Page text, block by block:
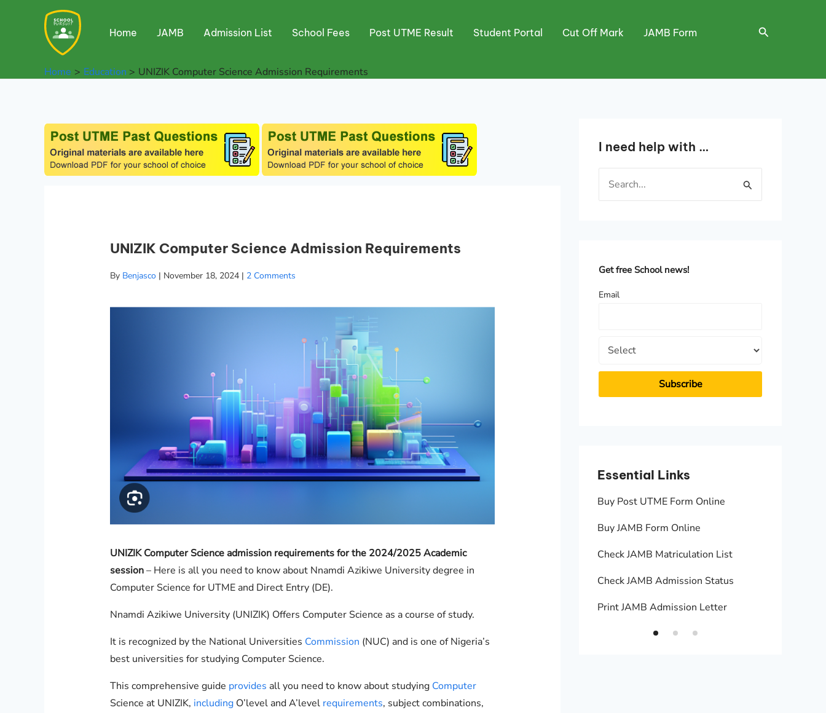
Home JAMB Admission List School Fees Post UTME Result Student Portal Cut Off Mark JAMB Form Search
Home Education UNIZIK Computer Science Admission Requirements
UNIZIK Computer Science Admission Requirements
By Benjasco | November 18, 2024 | 2 Comments
UNIZIKComputer Science admission requirements for the 2024/2025 Academic
session– Here is all you need to know about Nnamdi Azikiwe University degree in
Computer Science for UTME and Direct Entry (DE).
Nnamdi Azikiwe University (UNIZIK) Offers Computer Science as a course of study.
It is recognized by the National Universities Commission (NUC) and is one of Nigeria’s
best universities for studying Computer Science.
This comprehensive guide provides all you need to know about studying Computer
Science at UNIZIK, includingO’level and A’level requirements, subject combinations,
I need help with …
o
Get free School news!
Email
Essential Links
Buy JAMB Form Online
Check JAMB Matriculation List
Print JAMB Admission Letter
Essential Links
Buy Post UTME Form Online
Buy JAMB Form Online
Check JAMB Matriculation List
Check JAMB Admission Status
Print JAMB Admission Letter